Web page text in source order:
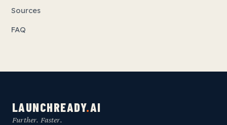
Sources
FAQ
LAUNCHREADY.AI
Further. Faster.